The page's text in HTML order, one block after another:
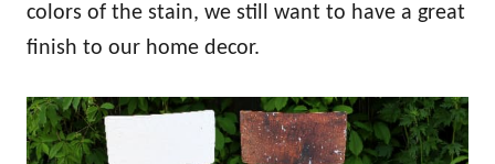
colors of the stain, we still want to have a great
finish to our home decor.